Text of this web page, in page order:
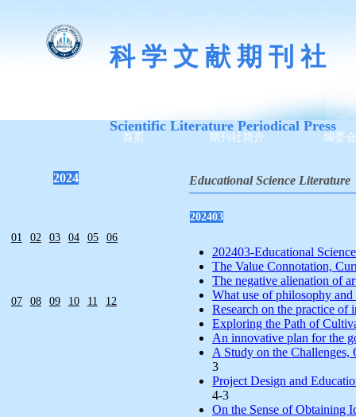
首页 期刊社简介 编委
科 学 文 献 期 刊 社
Scientific Literature Periodical Press
01 02 03 04 05 06
07 08 09 10 11 12
2024
Educational Science Literature
202403-Educational
The Value Connotation,
The negative alienation of
What use of philosophy
Research on the practice of
Exploring the Path of
An innovative plan for the
A Study on the
3
Project Design and
4-3
On the Sense of Obtaining
202403